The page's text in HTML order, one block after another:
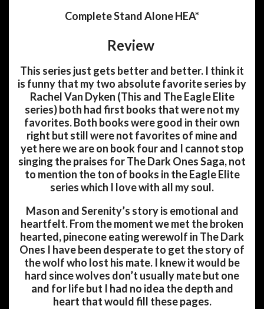
Complete Stand Alone HEA*
Review
This series just gets better and better. I think it
is funny that my two absolute favorite series by
Rachel Van Dyken (This and The Eagle Elite
series) both had first books that were not my
favorites. Both books were good in their own
right but still were not favorites of mine and
yet here we are on book four and I cannot stop
singing the praises for The Dark Ones Saga, not
to mention the ton of books in the Eagle Elite
series which I love with all my soul.
Mason and Serenity’s story is emotional and
heartfelt. From the moment we met the broken
hearted, pinecone eating werewolf in The Dark
Ones I have been desperate to get the story of
the wolf who lost his mate. I knew it would be
hard since wolves don’t usually mate but one
and for life but I had no idea the depth and
heart that would fill these pages.